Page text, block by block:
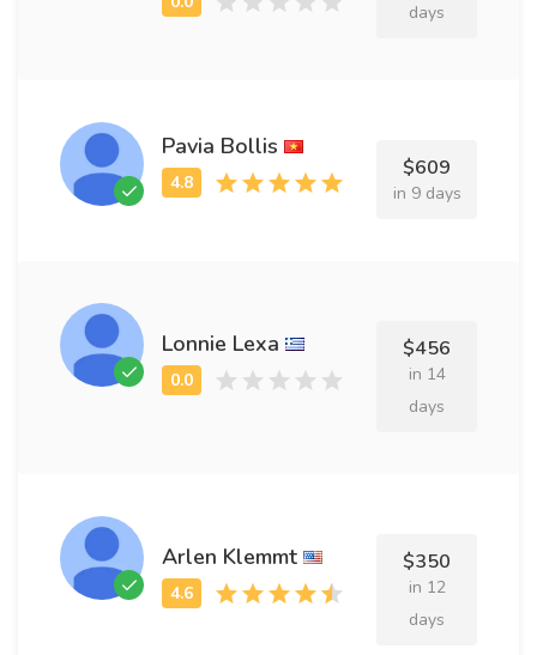
days
Pavia Bollis
$609
in 9 days
Lonnie Lexa $456
in 14
days
Arlen Klemmt $350
in 12
days